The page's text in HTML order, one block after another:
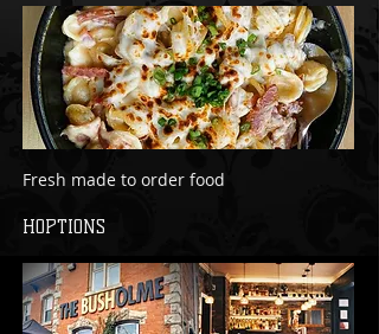
HOPTIONS
Fresh made to order food